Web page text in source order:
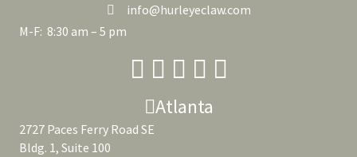
info@hurleyeclaw.com
M-F: 8:30 am – 5 pm
Atlanta
2727 Paces Ferry Road SE
Bldg. 1, Suite 100